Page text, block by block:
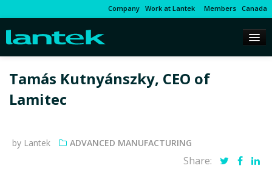
Company Work at Lantek Members Canada
Tamás Kutnyánszky, CEO of
Lamitec
by Lantek ADVANCED MANUFACTURING
Share: